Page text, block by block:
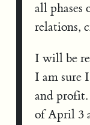
all
relations,
I will be
I am sure
and
of April 3